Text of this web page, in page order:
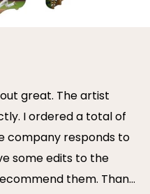
of
some edits to the
them. Thank